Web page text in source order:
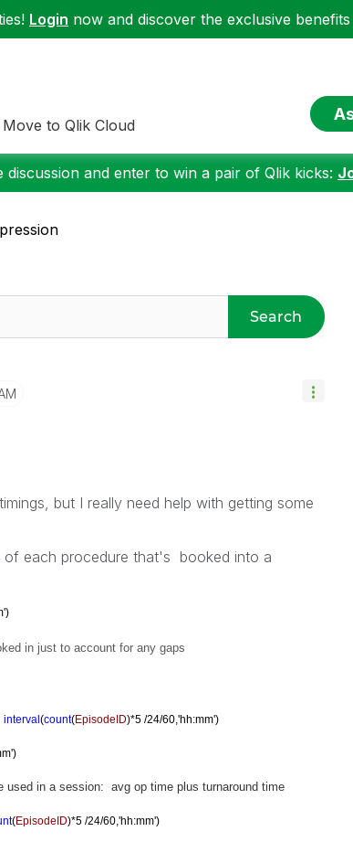
Login now and discover the exclusive
Move to Qlik Cloud
and enter to win a pair of Qlik kicks:
Search
but I really need help with getting some
of each procedure that's booked into a
in just to account for any gaps
interval (count(EpisodeID)*5 /24/60,'hh:mm')
in a session: avg op time plus turnaround time
(EpisodeID)*5 /24/60,'hh:mm')